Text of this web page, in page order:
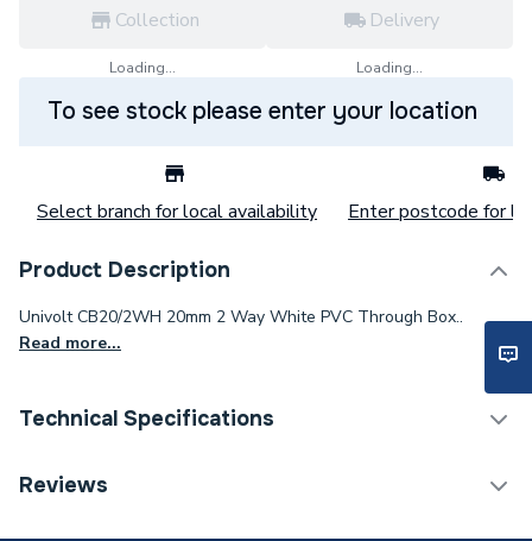
Collection
Loading...
Delivery
Loading...
To see stock please enter your location
Select branch for local availability Enter postcode for
Product Description
Univolt CB20/2WH 20mm 2 Way White PVC Through Box..
Read more...
Technical Specifications
Category Name
Reviews